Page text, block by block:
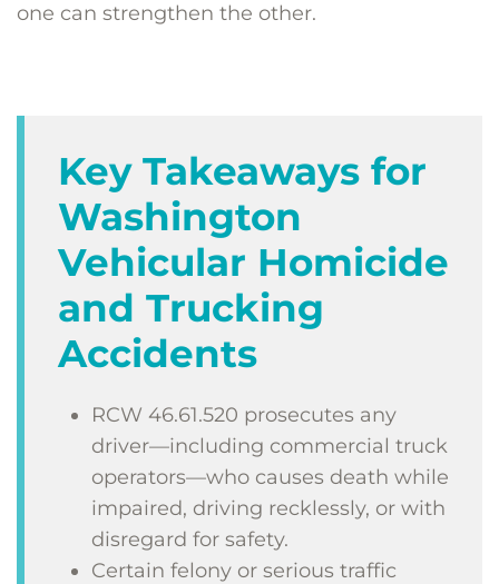
one can strengthen the other.
Key Takeaways for
Washington
Vehicular Homicide
and Trucking
Accidents
RCW 46.61.520 prosecutes any
driver—including commercial truck
operators—who causes death while
impaired, driving recklessly, or with
disregard for safety.
Certain felony or serious traffic